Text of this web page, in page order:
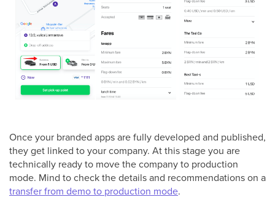
Once your branded apps are fully developed and published,
they get linked to your company. At this stage you are
technically ready to move the company to production
mode. Mind to check the details and recommendations on a
transfer from demo to production mode.